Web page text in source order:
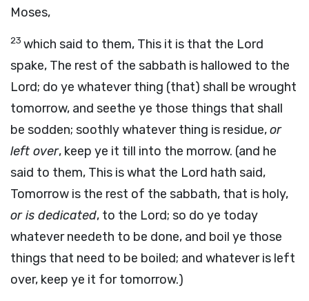
Moses,
23 which said to them, This it is that the Lord
spake, The rest of the sabbath is hallowed to the
Lord; do ye whatever thing (that) shall be wrought
tomorrow, and seethe ye those things that shall
be sodden; soothly whatever thing is residue,or
left over, keep ye it till into the morrow. (and he
said to them, This is what the Lord hath said,
Tomorrow is the rest of the sabbath, that is holy,
or is dedicated, to the Lord; so do ye today
whatever needeth to be done, and boil ye those
things that need to be boiled; and whatever is left
over, keep ye it for tomorrow.)